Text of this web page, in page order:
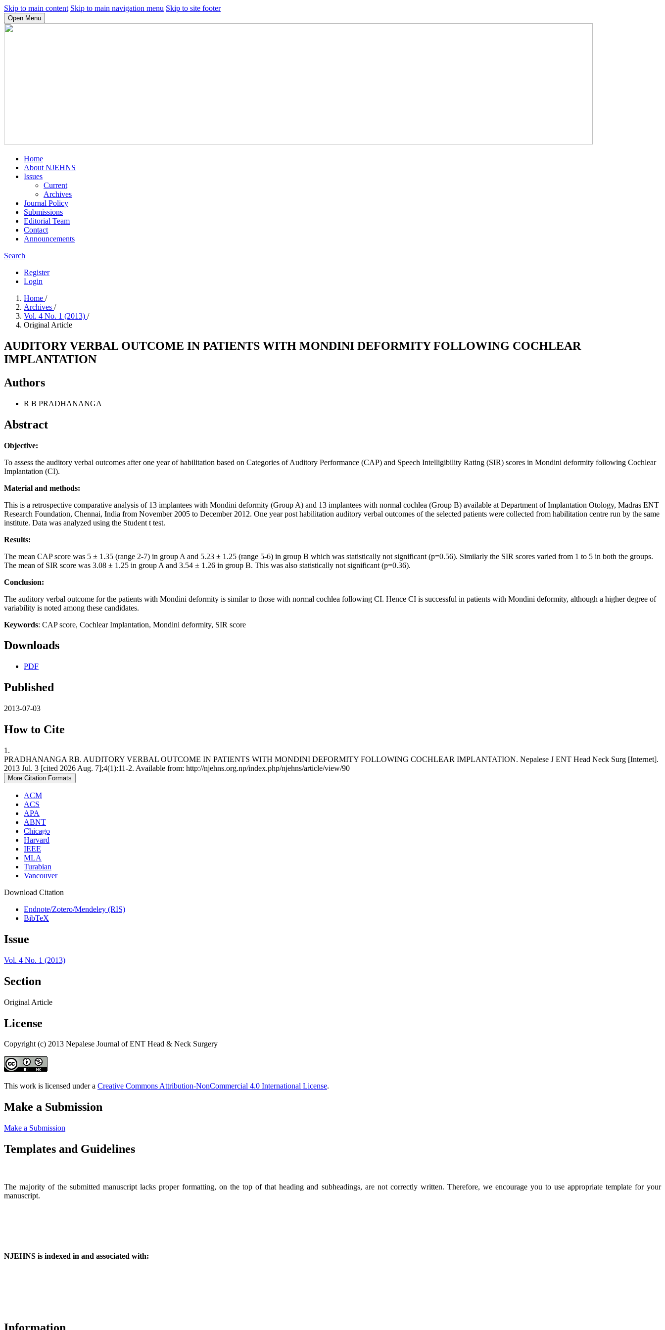
Skip to main content Skip to main navigation menu Skip to site footer
Open Menu
Home
About NJEHNS
Issues
Current
Archives
Journal Policy
Submissions
Editorial Team
Contact
Announcements
Search
Register
Login
Home /
Archives /
Vol. 4 No. 1 (2013) /
Original Article
AUDITORY VERBAL OUTCOME IN PATIENTS WITH MONDINI DEFORMITY FOLLOWING COCHLEAR
IMPLANTATION
Authors
R B PRADHANANGA
Abstract
Objective:
To assess the auditory verbal outcomes after one year of habilitation based on Categories of Auditory Performance (CAP) and Speech Intelligibility Rating (SIR) scores in Mondini deformity following Cochlear
Implantation (CI).
Material and methods:
This is a retrospective comparative analysis of 13 implantees with Mondini deformity (Group A) and 13 implantees with normal cochlea (Group B) available at Department of Implantation Otology, Madras ENT
Research Foundation, Chennai, India from November 2005 to December 2012. One year post habilitation auditory verbal outcomes of the selected patients were collected from habilitation centre run by the same
institute. Data was analyzed using the Student t test.
Results:
The mean CAP score was 5 ± 1.35 (range 2-7) in group A and 5.23 ± 1.25 (range 5-6) in group B which was statistically not significant (p=0.56). Similarly the SIR scores varied from 1 to 5 in both the groups.
The mean of SIR score was 3.08 ± 1.25 in group A and 3.54 ± 1.26 in group B. This was also statistically not significant (p=0.36).
Conclusion:
The auditory verbal outcome for the patients with Mondini deformity is similar to those with normal cochlea following CI. Hence CI is successful in patients with Mondini deformity, although a higher degree of
variability is noted among these candidates.
Keywords: CAP score, Cochlear Implantation, Mondini deformity, SIR score
Downloads
PDF
Published
2013-07-03
How to Cite
1.
PRADHANANGA RB. AUDITORY VERBAL OUTCOME IN PATIENTS WITH MONDINI DEFORMITY FOLLOWING COCHLEAR IMPLANTATION. Nepalese J ENT Head Neck Surg [Internet].
2013 Jul. 3 [cited 2026 Aug. 7];4(1):11-2. Available from: http://njehns.org.np/index.php/njehns/article/view/90
More Citation Formats
ACM
ACS
APA
ABNT
Chicago
Harvard
IEEE
MLA
Turabian
Vancouver
Download Citation
Endnote/Zotero/Mendeley (RIS)
BibTeX
Issue
Vol. 4 No. 1 (2013)
Section
Original Article
License
Copyright (c) 2013 Nepalese Journal of ENT Head & Neck Surgery
This work is licensed under a Creative Commons Attribution-NonCommercial 4.0 International License.
Make a Submission
Make a Submission
Templates and Guidelines
The majority of the submitted manuscript lacks proper formatting, on the top of that heading and subheadings, are not correctly written. Therefore, we encourage you to use appropriate template for your
manuscript.
NJEHNS is indexed in and associated with: